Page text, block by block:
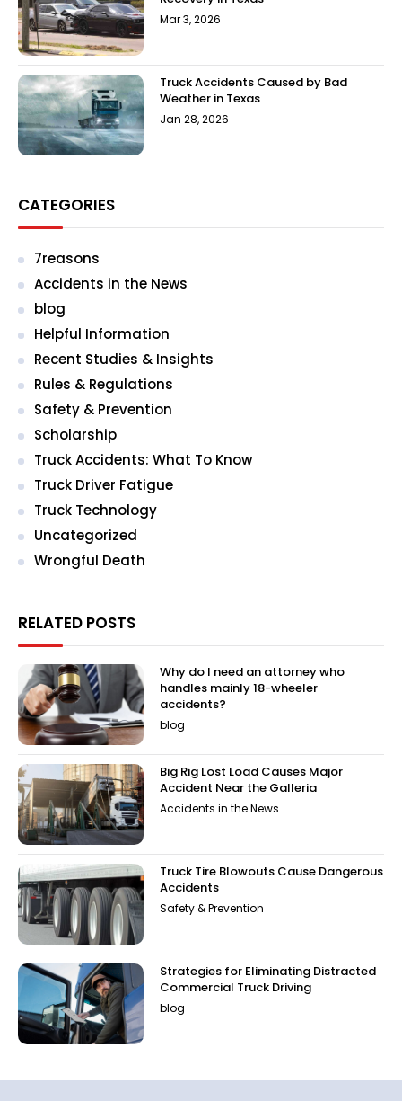
Mar 3, 2026
Truck Accidents Caused by Bad
Weather in Texas
Jan 28, 2026
CATEGORIES
7reasons
Accidents in the News
blog
Helpful Information
Recent Studies & Insights
Rules & Regulations
Safety & Prevention
Scholarship
Truck Accidents: What To Know
Truck Driver Fatigue
Truck Technology
Uncategorized
Wrongful Death
RELATED POSTS
Why do I need an attorney who
handles mainly 18-wheeler
accidents?
blog
Big Rig Lost Load Causes Major
Accident Near the Galleria
Accidents in the News
Truck Tire Blowouts Cause Dangerous
Accidents
Safety & Prevention
Strategies for Eliminating Distracted
Commercial Truck Driving
blog